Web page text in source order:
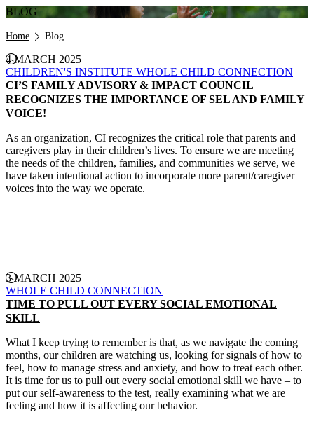
BLOG
Breadcrumb
Home Blog
4 MARCH 2025
CHILDREN'S INSTITUTE WHOLE CHILD CONNECTION
CI’S FAMILY ADVISORY & IMPACT COUNCIL
RECOGNIZES THE IMPORTANCE OF SEL AND FAMILY
VOICE!
As an organization, CI recognizes the critical role that parents and
caregivers play in their children’s lives. To ensure we are meeting
the needs of the children, families, and communities we serve, we
have taken intentional action to incorporate more parent/caregiver
voices into the way we operate.
3 MARCH 2025
WHOLE CHILD CONNECTION
TIME TO PULL OUT EVERY SOCIAL EMOTIONAL
SKILL
What I keep trying to remember is that, as we navigate the coming
months, our children are watching us, looking for signals of how to
feel, how to manage stress and anxiety, and how to treat each other.
It is time for us to pull out every social emotional skill we have – to
put our self-awareness to the test, really examining what we are
feeling and how it is affecting our behavior.